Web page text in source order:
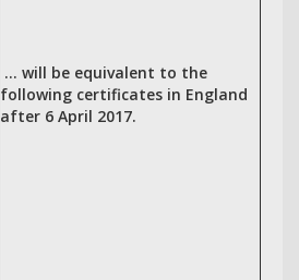
… will be equivalent to the
following certificates in England
after 6 April 2017.